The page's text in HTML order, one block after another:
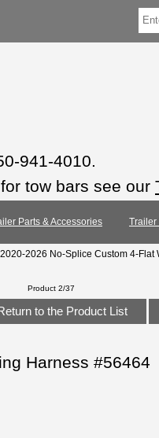
941-4010.
tow bars see our
Parts & Accessories Trailer
2026 No-Splice Custom 4-Flat
Product 2/37
to the Product List
Harness #56464